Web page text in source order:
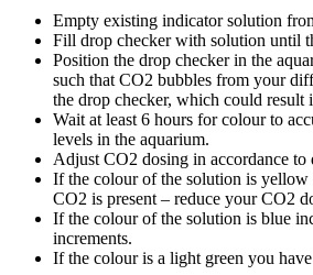
Empty existing indicator solution
Fill drop checker with solution until
Position the drop checker in the
such that CO2 bubbles from your
the drop checker, which could result
Wait at least 6 hours for colour to
levels in the aquarium.
Adjust CO2 dosing in accordance to
If the colour of the solution is yellow
CO2 is present – reduce your CO2
If the colour of the solution is blue
increments.
If the colour is a light green you